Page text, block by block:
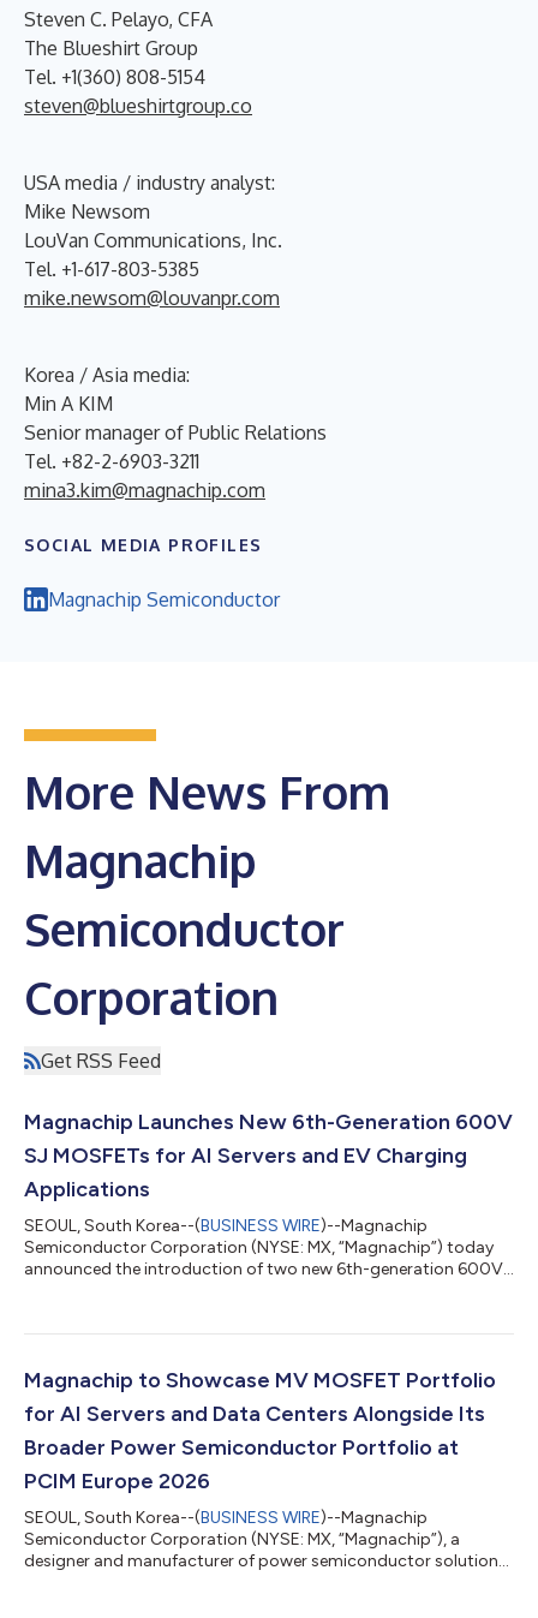
Steven C. Pelayo, CFA
The Blueshirt Group
Tel. +1(360) 808-5154
steven@blueshirtgroup.co
USA media / industry analyst:
Mike Newsom
LouVan Communications, Inc.
Tel. +1-617-803-5385
mike.newsom@louvanpr.com
Korea / Asia media:
Min A KIM
Senior manager of Public Relations
Tel. +82-2-6903-3211
mina3.kim@magnachip.com
SOCIAL MEDIA PROFILES
Magnachip Semiconductor
More News From
Magnachip
Semiconductor
Corporation
Get RSS Feed
Magnachip Launches New 6th-Generation 600V
SJ MOSFETs for AI Servers and EV Charging
Applications
SEOUL, South Korea--(BUSINESS WIRE)--Magnachip
Semiconductor Corporation (NYSE: MX, “Magnachip”) today
announced the introduction of two new 6th-generation 600V
charging systems and industrial power applications. The new
helping reduce conduction losses and improve overall power
conversion efficiency. In addition, both devices i...
Magnachip to Showcase MV MOSFET Portfolio
for AI Servers and Data Centers Alongside Its
Broader Power Semiconductor Portfolio at
PCIM Europe 2026
SEOUL, South Korea--(BUSINESS WIRE)--Magnachip
Semiconductor Corporation (NYSE: MX, “Magnachip”), a
designer and manufacturer of power semiconductor solutions,